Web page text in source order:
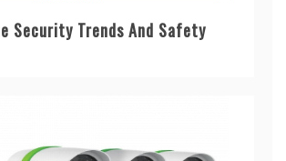
Security Trends And Safety